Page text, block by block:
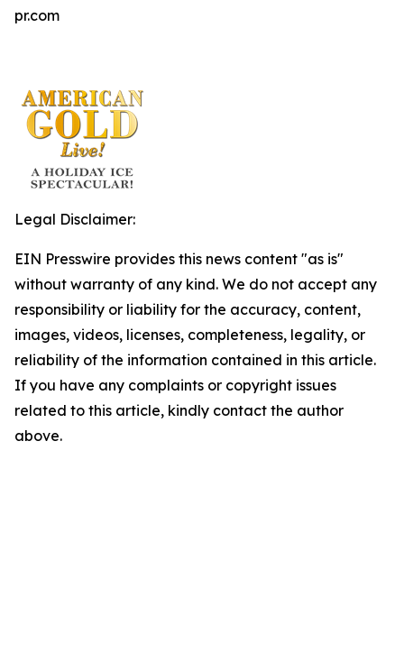
pr.com
Legal Disclaimer:
EIN Presswire provides this news content "as is"
without warranty of any kind. We do not accept any
responsibility or liability for the accuracy, content,
images, videos, licenses, completeness, legality, or
reliability of the information contained in this article.
If you have any complaints or copyright issues
related to this article, kindly contact the author
above.